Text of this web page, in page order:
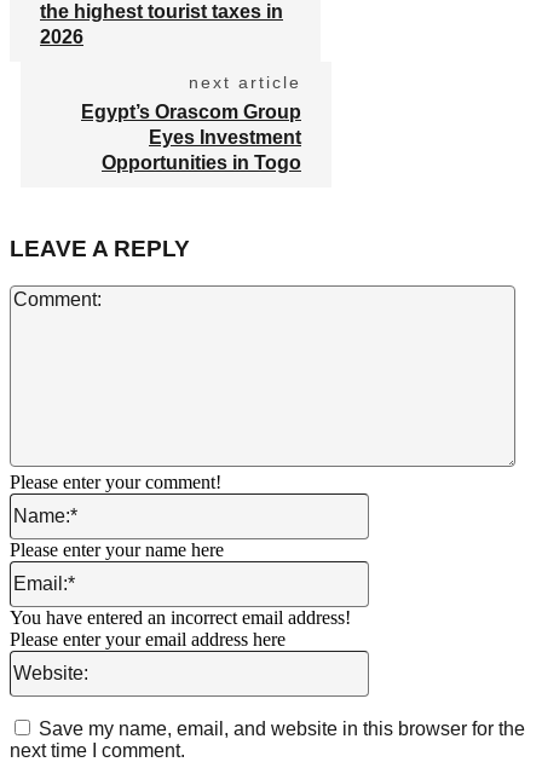
the highest tourist taxes in
2026
next article
Egypt’s Orascom Group
Eyes Investment
Opportunities in Togo
LEAVE A REPLY
Please enter your comment!
Name:*
Please enter your name here
Email:*
You have entered an incorrect email address!
Please enter your email address here
Website:
Save my name, email, and website in this browser for the
next time I comment.